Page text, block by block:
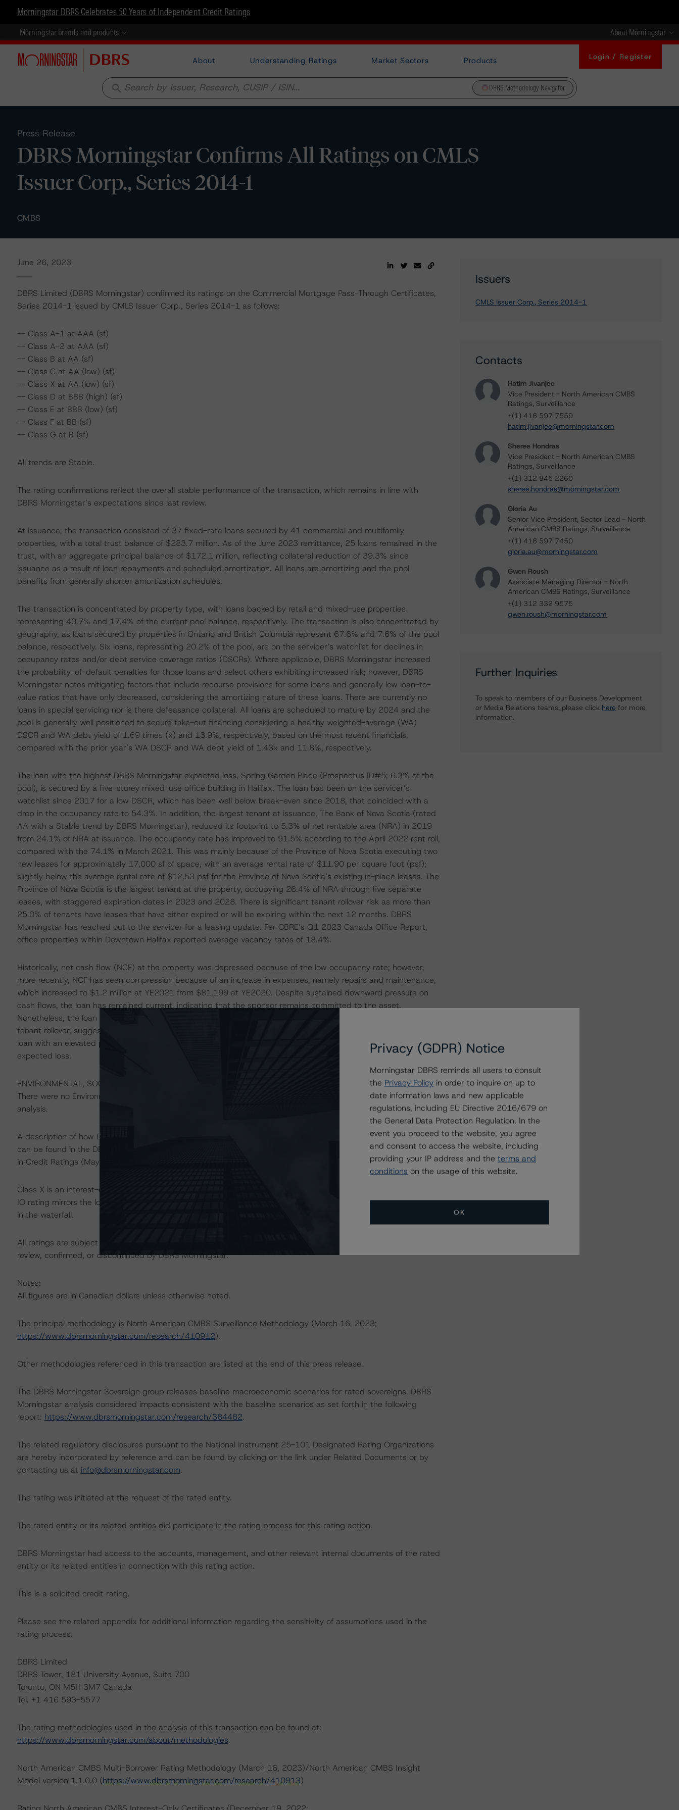
Morningstar DBRS Celebrates 50 Years of Independent Credit Ratings
Morningstar brands and products About Morningstar
About Understanding Ratings Market Sectors Products Login / Register
search DBRS Methodology Navigator
Press Release
DBRS Morningstar Confirms All Ratings on CMLS
Issuer Corp., Series 2014-1
CMBS
June 26, 2023
DBRS Limited (DBRS Morningstar) confirmed its ratings on the Commercial Mortgage Pass-Through Certificates,
Series 2014-1 issued by CMLS Issuer Corp., Series 2014-1 as follows:
-- Class A-1 at AAA (sf)
-- Class A-2 at AAA (sf)
-- Class B at AA (sf)
-- Class C at AA (low) (sf)
-- Class X at AA (low) (sf)
-- Class D at BBB (high) (sf)
-- Class E at BBB (low) (sf)
-- Class F at BB (sf)
-- Class G at B (sf)
All trends are Stable.
The rating confirmations reflect the overall stable performance of the transaction, which remains in line with
DBRS Morningstar’s expectations since last review.
At issuance, the transaction consisted of 37 fixed-rate loans secured by 41 commercial and multifamily
properties, with a total trust balance of $283.7 million. As of the June 2023 remittance, 25 loans remained in the
trust, with an aggregate principal balance of $172.1 million, reflecting collateral reduction of 39.3% since
issuance as a result of loan repayments and scheduled amortization. All loans are amortizing and the pool
benefits from generally shorter amortization schedules.
The transaction is concentrated by property type, with loans backed by retail and mixed-use properties
representing 40.7% and 17.4% of the current pool balance, respectively. The transaction is also concentrated by
geography, as loans secured by properties in Ontario and British Columbia represent 67.6% and 7.6% of the pool
balance, respectively. Six loans, representing 20.2% of the pool, are on the servicer’s watchlist for declines in
occupancy rates and/or debt service coverage ratios (DSCRs). Where applicable, DBRS Morningstar increased
the probability-of-default penalties for those loans and select others exhibiting increased risk; however, DBRS
Morningstar notes mitigating factors that include recourse provisions for some loans and generally low loan-to-
value ratios that have only decreased, considering the amortizing nature of these loans. There are currently no
loans in special servicing nor is there defeasance collateral. All loans are scheduled to mature by 2024 and the
pool is generally well positioned to secure take-out financing considering a healthy weighted-average (WA)
DSCR and WA debt yield of 1.69 times (x) and 13.9%, respectively, based on the most recent financials,
compared with the prior year’s WA DSCR and WA debt yield of 1.43x and 11.8%, respectively.
The loan with the highest DBRS Morningstar expected loss, Spring Garden Place (Prospectus ID#5; 6.3% of the
pool), is secured by a five-storey mixed-use office building in Halifax. The loan has been on the servicer’s
watchlist since 2017 for a low DSCR, which has been well below break-even since 2018, that coincided with a
drop in the occupancy rate to 54.3%. In addition, the largest tenant at issuance, The Bank of Nova Scotia (rated
AA with a Stable trend by DBRS Morningstar), reduced its footprint to 5.3% of net rentable area (NRA) in 2019
from 24.1% of NRA at issuance. The occupancy rate has improved to 91.5% according to the April 2022 rent roll,
compared with the 74.1% in March 2021. This was mainly because of the Province of Nova Scotia executing two
new leases for approximately 17,000 sf of space, with an average rental rate of $11.90 per square foot (psf);
slightly below the average rental rate of $12.53 psf for the Province of Nova Scotia’s existing in-place leases. The
Province of Nova Scotia is the largest tenant at the property, occupying 26.4% of NRA through five separate
leases, with staggered expiration dates in 2023 and 2028. There is significant tenant rollover risk as more than
25.0% of tenants have leases that have either expired or will be expiring within the next 12 months. DBRS
Morningstar has reached out to the servicer for a leasing update. Per CBRE’s Q1 2023 Canada Office Report,
office properties within Downtown Halifax reported average vacancy rates of 18.4%.
Historically, net cash flow (NCF) at the property was depressed because of the low occupancy rate; however,
more recently, NCF has seen compression because of an increase in expenses, namely repairs and maintenance,
which increased to $1.2 million at YE2021 from $81,199 at YE2020. Despite sustained downward pressure on
cash flows, the loan has remained current, indicating that the sponsor remains committed to the asset.
Nonetheless, the loan is nonrecourse, a factor when combined with the low in-place cash flows and upcoming
tenant rollover, suggests increased risks from issuance. As such, for this review, DBRS Morningstar analyzed this
loan with an elevated probability of default, resulting in an expected loss that was more than triple the WA pool
expected loss.
ENVIRONMENTAL, SOCIAL, AND GOVERNANCE CONSIDERATIONS
There were no Environmental/Social/Governance factors that had a significant or relevant effect on the credit
analysis.
A description of how DBRS Morningstar considers ESG factors within the DBRS Morningstar analytical framework
can be found in the DBRS Morningstar Criteria: Approach to Environmental, Social, and Governance Risk Factors
in Credit Ratings (May 17, 2022) at
Class X is an interest-only (IO) certificate that references a single rated tranche or multiple rated tranches. The
IO rating mirrors the lowest-rated applicable reference obligation tranche adjusted upward by one notch if senior
in the waterfall.
All ratings are subject to surveillance, which could result in ratings being upgraded, downgraded, placed under
review, confirmed, or discontinued by DBRS Morningstar.
Notes:
All figures are in Canadian dollars unless otherwise noted.
The principal methodology is North American CMBS Surveillance Methodology (March 16, 2023;
https://www.dbrsmorningstar.com/research/410912).
Other methodologies referenced in this transaction are listed at the end of this press release.
The DBRS Morningstar Sovereign group releases baseline macroeconomic scenarios for rated sovereigns. DBRS
Morningstar analysis considered impacts consistent with the baseline scenarios as set forth in the following
report: https://www.dbrsmorningstar.com/research/384482.
The related regulatory disclosures pursuant to the National Instrument 25-101 Designated Rating Organizations
are hereby incorporated by reference and can be found by clicking on the link under Related Documents or by
contacting us at info@dbrsmorningstar.com.
The rating was initiated at the request of the rated entity.
The rated entity or its related entities did participate in the rating process for this rating action.
DBRS Morningstar had access to the accounts, management, and other relevant internal documents of the rated
entity or its related entities in connection with this rating action.
This is a solicited credit rating.
Please see the related appendix for additional information regarding the sensitivity of assumptions used in the
rating process.
DBRS Limited
DBRS Tower, 181 University Avenue, Suite 700
Toronto, ON M5H 3M7 Canada
Tel. +1 416 593-5577
The rating methodologies used in the analysis of this transaction can be found at:
https://www.dbrsmorningstar.com/about/methodologies.
North American CMBS Multi-Borrower Rating Methodology (March 16, 2023)/North American CMBS Insight
Model version 1.1.0.0 (https://www.dbrsmorningstar.com/research/410913)
Issuers
CMLS Issuer Corp., Series 2014-1
Contacts
Hatim Jivanjee
Vice President - North American CMBS
Ratings, Surveillance
+(1) 416 597 7559
hatim.jivanjee@morningstar.com
Sheree Hondras
Vice President - North American CMBS
Ratings, Surveillance
+(1) 312 845 2260
sheree.hondras@morningstar.com
Gloria Au
Senior Vice President, Sector Lead - North
American CMBS Ratings, Surveillance
+(1) 416 597 7450
gloria.au@morningstar.com
Gwen Roush
Associate Managing Director - North
American CMBS Ratings, Surveillance
+(1) 312 332 9575
gwen.roush@morningstar.com
Further Inquiries
To speak to members of our Business Development
or Media Relations teams, please click here for more
information.
Privacy (GDPR) Notice
Morningstar DBRS reminds all users to consult
the Privacy Policy in order to inquire on up to
date information laws and new applicable
regulations, including EU Directive 2016/679 on
the General Data Protection Regulation. In the
event you proceed to the website, you agree
and consent to access the website, including
providing your IP address and the terms and
conditions on the usage of this website.
OK